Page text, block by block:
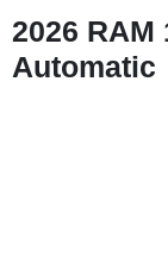
2026 RAM
Automatic